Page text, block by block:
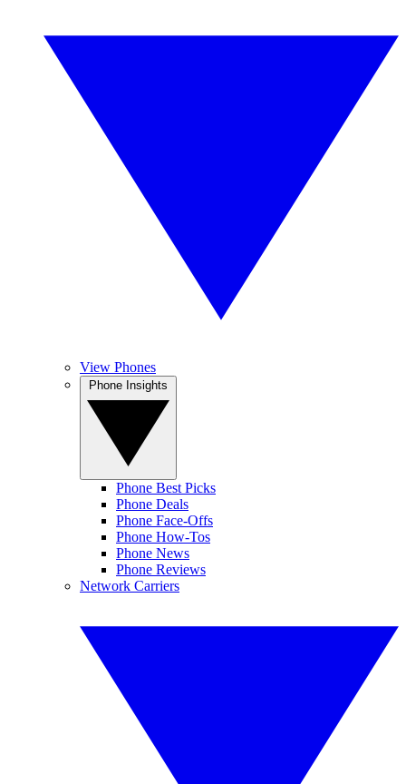
View Phones
Phone Best Picks
Phone Deals
Phone Face-Offs
Phone How-Tos
Phone News
Phone Reviews
Network Carriers